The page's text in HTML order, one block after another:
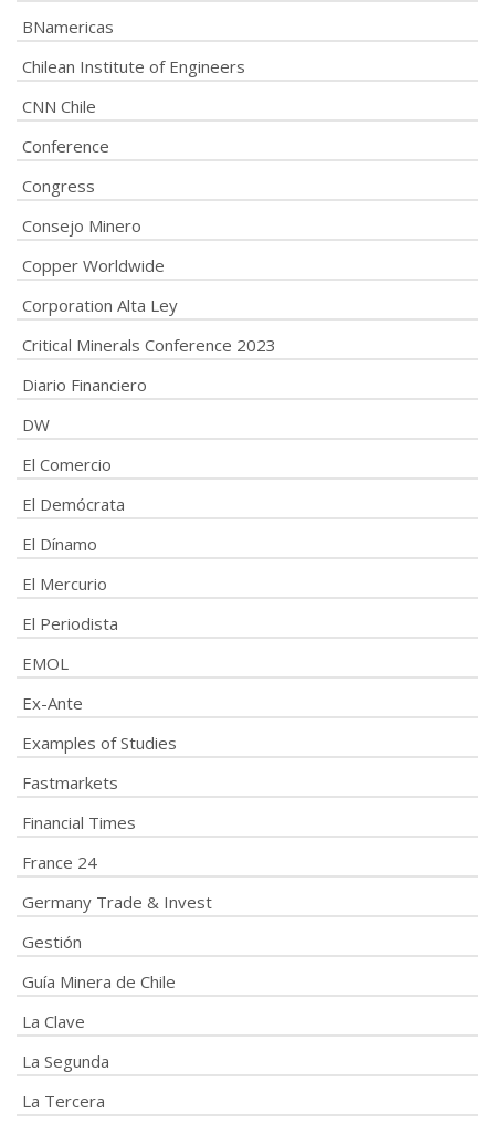
BNamericas
Chilean Institute of Engineers
CNN Chile
Conference
Congress
Consejo Minero
Copper Worldwide
Corporation Alta Ley
Critical Minerals Conference 2023
Diario Financiero
DW
El Comercio
El Demócrata
El Dínamo
El Mercurio
El Periodista
EMOL
Ex-Ante
Examples of Studies
Fastmarkets
Financial Times
France 24
Germany Trade & Invest
Gestión
Guía Minera de Chile
La Clave
La Segunda
La Tercera